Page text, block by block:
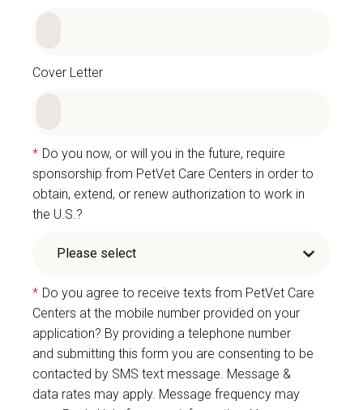
Cover Letter
* Do you now, or will you in the future, require
sponsorship from PetVet Care Centers in order to
obtain, extend, or renew authorization to work in
the U.S.?
* Do you agree to receive texts from PetVet Care
Centers at the mobile number provided on your
application? By providing a telephone number
and submitting this form you are consenting to be
contacted by SMS text message. Message &
data rates may apply. Message frequency may